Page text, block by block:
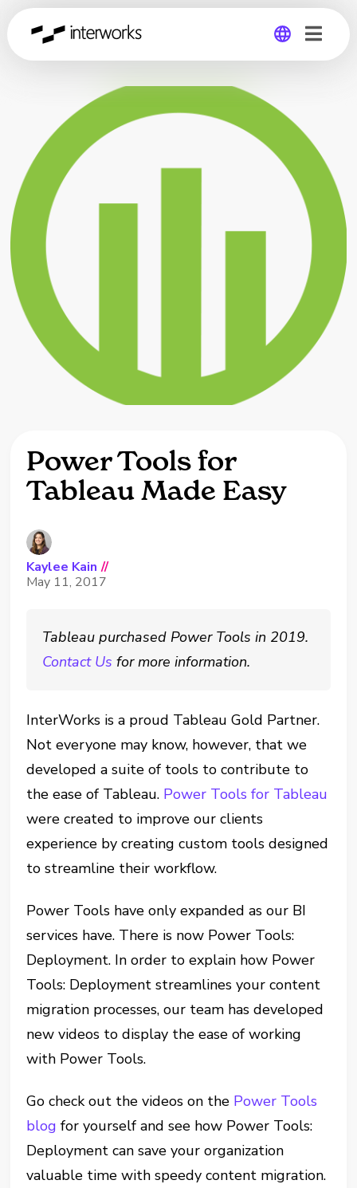
Global
Germany
Power Tools for
Tableau Made Easy
Kaylee Kain //
May 11, 2017
Tableau purchased Power Tools in 2019.
Contact Us for more information.
InterWorks is a proud Tableau Gold Partner.
Not everyone may know, however, that we
developed a suite of tools to contribute to
the ease of Tableau. Power Tools for Tableau
were created to improve our clients
experience by creating custom tools designed
to streamline their workflow.
Power Tools have only expanded as our BI
services have. There is now Power Tools:
Deployment. In order to explain how Power
Tools: Deployment streamlines your content
migration processes, our team has developed
new videos to display the ease of working
with Power Tools.
Go check out the videos on the Power Tools
blog for yourself and see how Power Tools:
Deployment can save your organization
valuable time with speedy content migration.